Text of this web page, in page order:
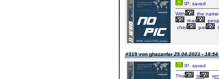
IP: saved
With
the
that
cher
par
#319 von ghazanfar25.04.2021 - 18:54
IP: saved
This
is